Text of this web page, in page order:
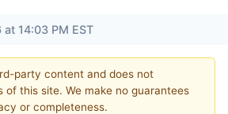
14:03 PM EST
party content and does not
of this site. We make no guarantees
or completeness.